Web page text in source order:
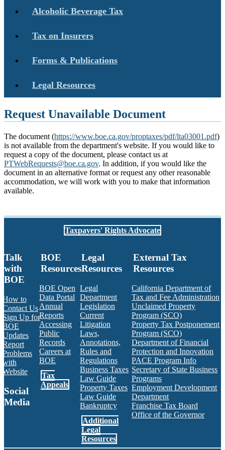
Alcoholic Beverage Tax
Tax on Insurers
Forms & Publications
Legal Resources
Request Unavailable Document
The document (https://www.boe.ca.gov/proptaxes/pdf/lta03001.pdf)
is not available from the department's website. If you would like to
request a copy of the document, please contact us at
PTWebRequests@boe.ca.gov. In addition, if you would like the
document in an alternative format or request any other reasonable
accommodation, we will work with you to make that information
available.
Taxpayers' Rights Advocate
Talk
with
BOE
How to
Contact Us
Sign Up for
BOE
Updates
Report
Problems
with
Website
Social
Media
BOE RSS Feed
BOE
Resources
BOE Open
Data Portal
Annual
Reports
Accessing
Public
Records
Careers at
BOE
Tax
Appeals
Legal
Resources
Legal
Department
Legislation
Current
Litigation
Laws,
Annotations,
Rules and
Regulations
Business Taxes
Law Guide
Property Taxes
Law Guide
Bankruptcy
Additional
Legal
Resources
External Tax
Resources
California Department of
Tax and Fee Administration
Unclaimed Property
Program (SCO)
Property Tax Postponement
Program (SCO)
Department of Financial
Protection and Innovation
PACE Program Info
Secretary of State Business
Programs
Employment Development
Department
Franchise Tax Board
Office of the Governor